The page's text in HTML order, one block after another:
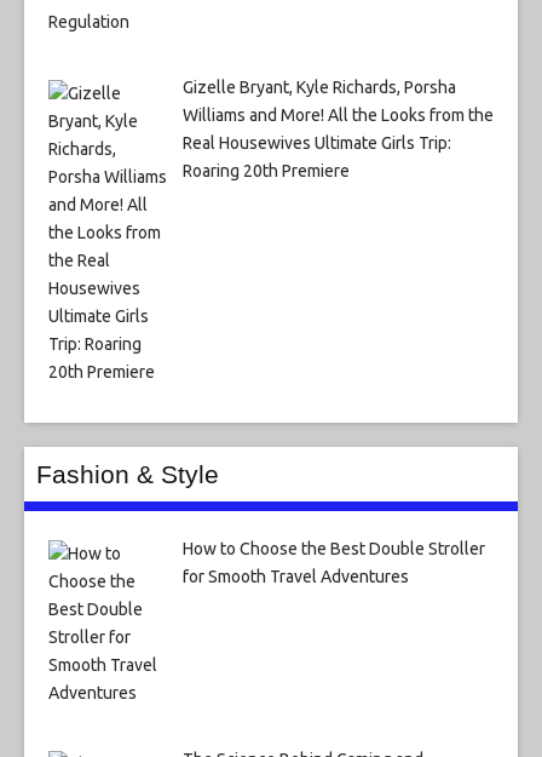
Gizelle Bryant, Kyle Richards, Porsha
Williams and More! All the Looks from the
Real Housewives Ultimate Girls Trip:
Roaring 20th Premiere
Fashion & Style
How to Choose the Best Double Stroller
for Smooth Travel Adventures